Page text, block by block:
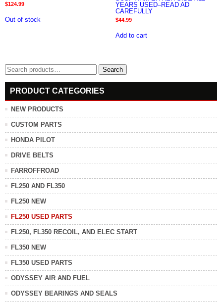
$124.99
Out of stock
YEARS USED–READ AD
CAREFULLY
$44.99
Add to cart
Search
for:
Search
PRODUCT CATEGORIES
NEW PRODUCTS
CUSTOM PARTS
HONDA PILOT
DRIVE BELTS
FARROFFROAD
FL250 AND FL350
FL250 NEW
FL250 USED PARTS
FL250, FL350 RECOIL, AND ELEC START
FL350 NEW
FL350 USED PARTS
ODYSSEY AIR AND FUEL
ODYSSEY BEARINGS AND SEALS